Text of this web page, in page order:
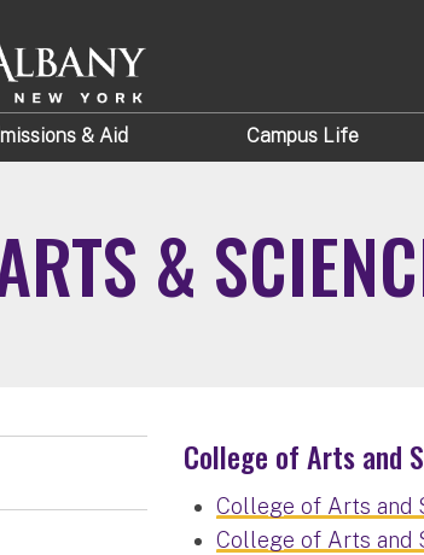
& Aid Campus Life
&
College of Arts and
College of Arts and
College of Arts and